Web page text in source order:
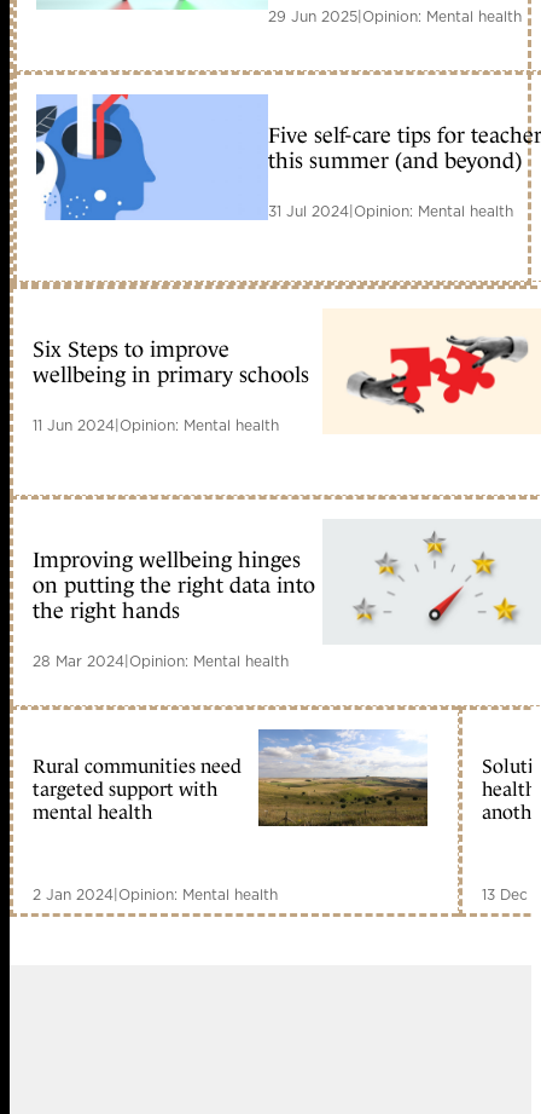
29 Jun 2025|Opinion: Mental health
Five self-care tips for
this summer (and beyond)
31 Jul 2024|Opinion: Mental health
Six Steps to improve
wellbeing in primary schools
11 Jun 2024|Opinion: Mental health
Improving wellbeing hinges
on putting the right data into
the right hands
28 Mar 2024|Opinion: Mental health
Rural communities need
targeted support with
mental health
2 Jan 2024|Opinion: Mental health
health
13 Dec